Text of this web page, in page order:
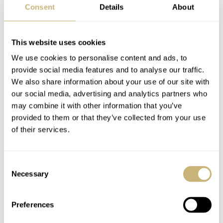
Consent Details About
This website uses cookies
We use cookies to personalise content and ads, to
provide social media features and to analyse our traffic.
We also share information about your use of our site with
our social media, advertising and analytics partners who
may combine it with other information that you’ve
provided to them or that they’ve collected from your use
of their services.
Selection
Necessary
Preferences
A cutting-edge conclusion
Let’s address the elephant in the room first, the thickness.
Yes, 18.8mm is fairly massive, even if it includes the box
something you’ll throw on for the carpool commute or an
ergonomics means more than on-paper dimensions, and